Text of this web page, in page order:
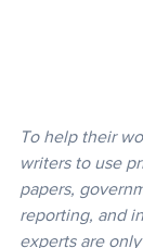
To help their
writers to use
papers,
reporting, and
experts are